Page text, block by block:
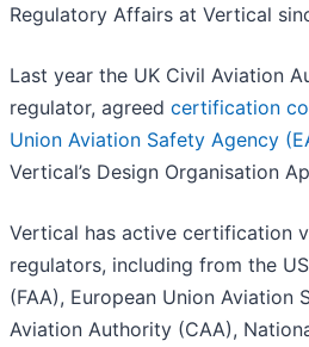
Regulatory Affairs at Vertical
Last year the UK Civil Aviation
regulator, agreed certification
Union Aviation Safety Agency
Vertical’s Design Organisation
Vertical has active certification
regulators, including from the
(FAA), European Union Aviation
Aviation Authority (CAA),